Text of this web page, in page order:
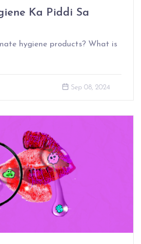
Ka Piddi Sa
hygiene products? What is
Sep 08, 2024